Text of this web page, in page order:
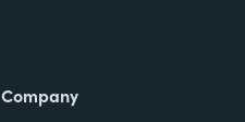
Company